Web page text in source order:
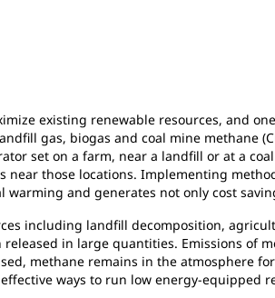
existing renewable resources, and
gas, biogas and coal mine methane
set on a farm, near a landfill or at a
those locations. Implementing
and generates not only cost
including landfill decomposition,
in large quantities. Emissions of
methane remains in the atmosphere
ways to run low energy-equipped